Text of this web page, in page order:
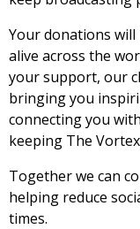
Your donations
alive across the
your support, our
bringing you
connecting you
keeping The
Together we can
helping reduce
times.